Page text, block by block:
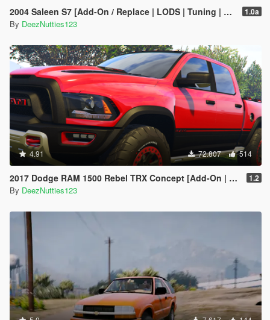
2004 Saleen S7 [Add-On / Replace | LODS | Tuning | Unlocked] 1.0a
By DeezNutties123
4.91 72.807 514
2017 Dodge RAM 1500 Rebel TRX Concept [Add-On | Tuning] 1.2
By DeezNutties123